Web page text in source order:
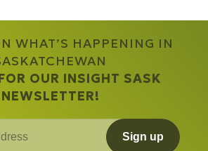
WHAT’S HAPPENING IN
OUR INSIGHT SASK
NEWSLETTER!
Sign up